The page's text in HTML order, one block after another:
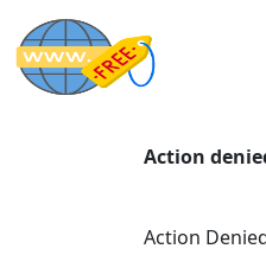
Action
Action